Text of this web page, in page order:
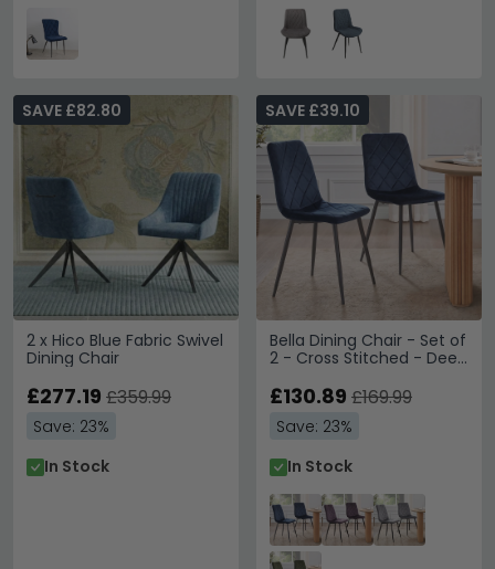
2 x Hico Blue Fabric Swivel
Dining Chair
SAVE £82.80
£277.19 £359.99
Save: 23%
In Stock
Bella Dining Chair - Set of
2 - Cross Stitched - Deep
SAVE £39.10
£130.89 £169.99
Save: 23%
In Stock